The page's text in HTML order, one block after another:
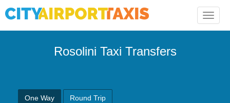
Toggle
Rosolini Taxi Transfers
One Way Round Trip